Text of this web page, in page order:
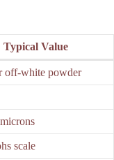
Typical Value
off-white powder
scale